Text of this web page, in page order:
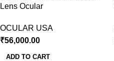
Lens Ocular
OCULAR USA
₹56,000.00
ADD TO CART